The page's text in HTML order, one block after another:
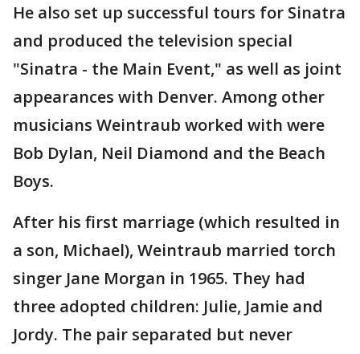
He also set up successful tours for Sinatra
and produced the television special
"Sinatra - the Main Event," as well as joint
appearances with Denver. Among other
musicians Weintraub worked with were
Bob Dylan, Neil Diamond and the Beach
Boys.
After his first marriage (which resulted in
a son, Michael), Weintraub married torch
singer Jane Morgan in 1965. They had
three adopted children: Julie, Jamie and
Jordy. The pair separated but never